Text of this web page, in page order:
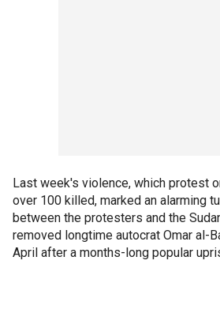
Last week's violence, which protest
over 100 killed, marked an alarming
between the protesters and the
removed longtime autocrat Omar al-
April after a months-long popular